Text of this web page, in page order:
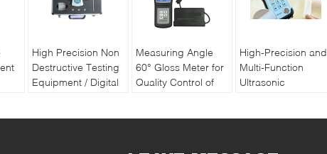
High Precision Non
Destructive Testing
Equipment / Digital
Measuring Angle
60° Gloss Meter for
Quality Control of
High-Precision and
Multi-Function
Ultrasonic